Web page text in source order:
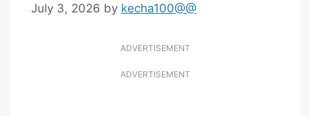
July 3, 2026 by kecha100@@
ADVERTISEMENT
ADVERTISEMENT